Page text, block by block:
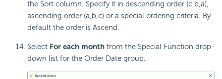
the Sort column. Specify it in descending order (c,b,a),
ascending order (a,b,c) or a special ordering criteria. By
default the order is Ascend.
Select For each month from the Special Function drop-
down list for the Order Date group.